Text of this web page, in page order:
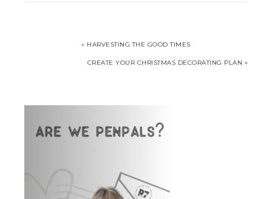
« HARVESTING THE GOOD TIMES
CREATE YOUR CHRISTMAS DECORATING PLAN »